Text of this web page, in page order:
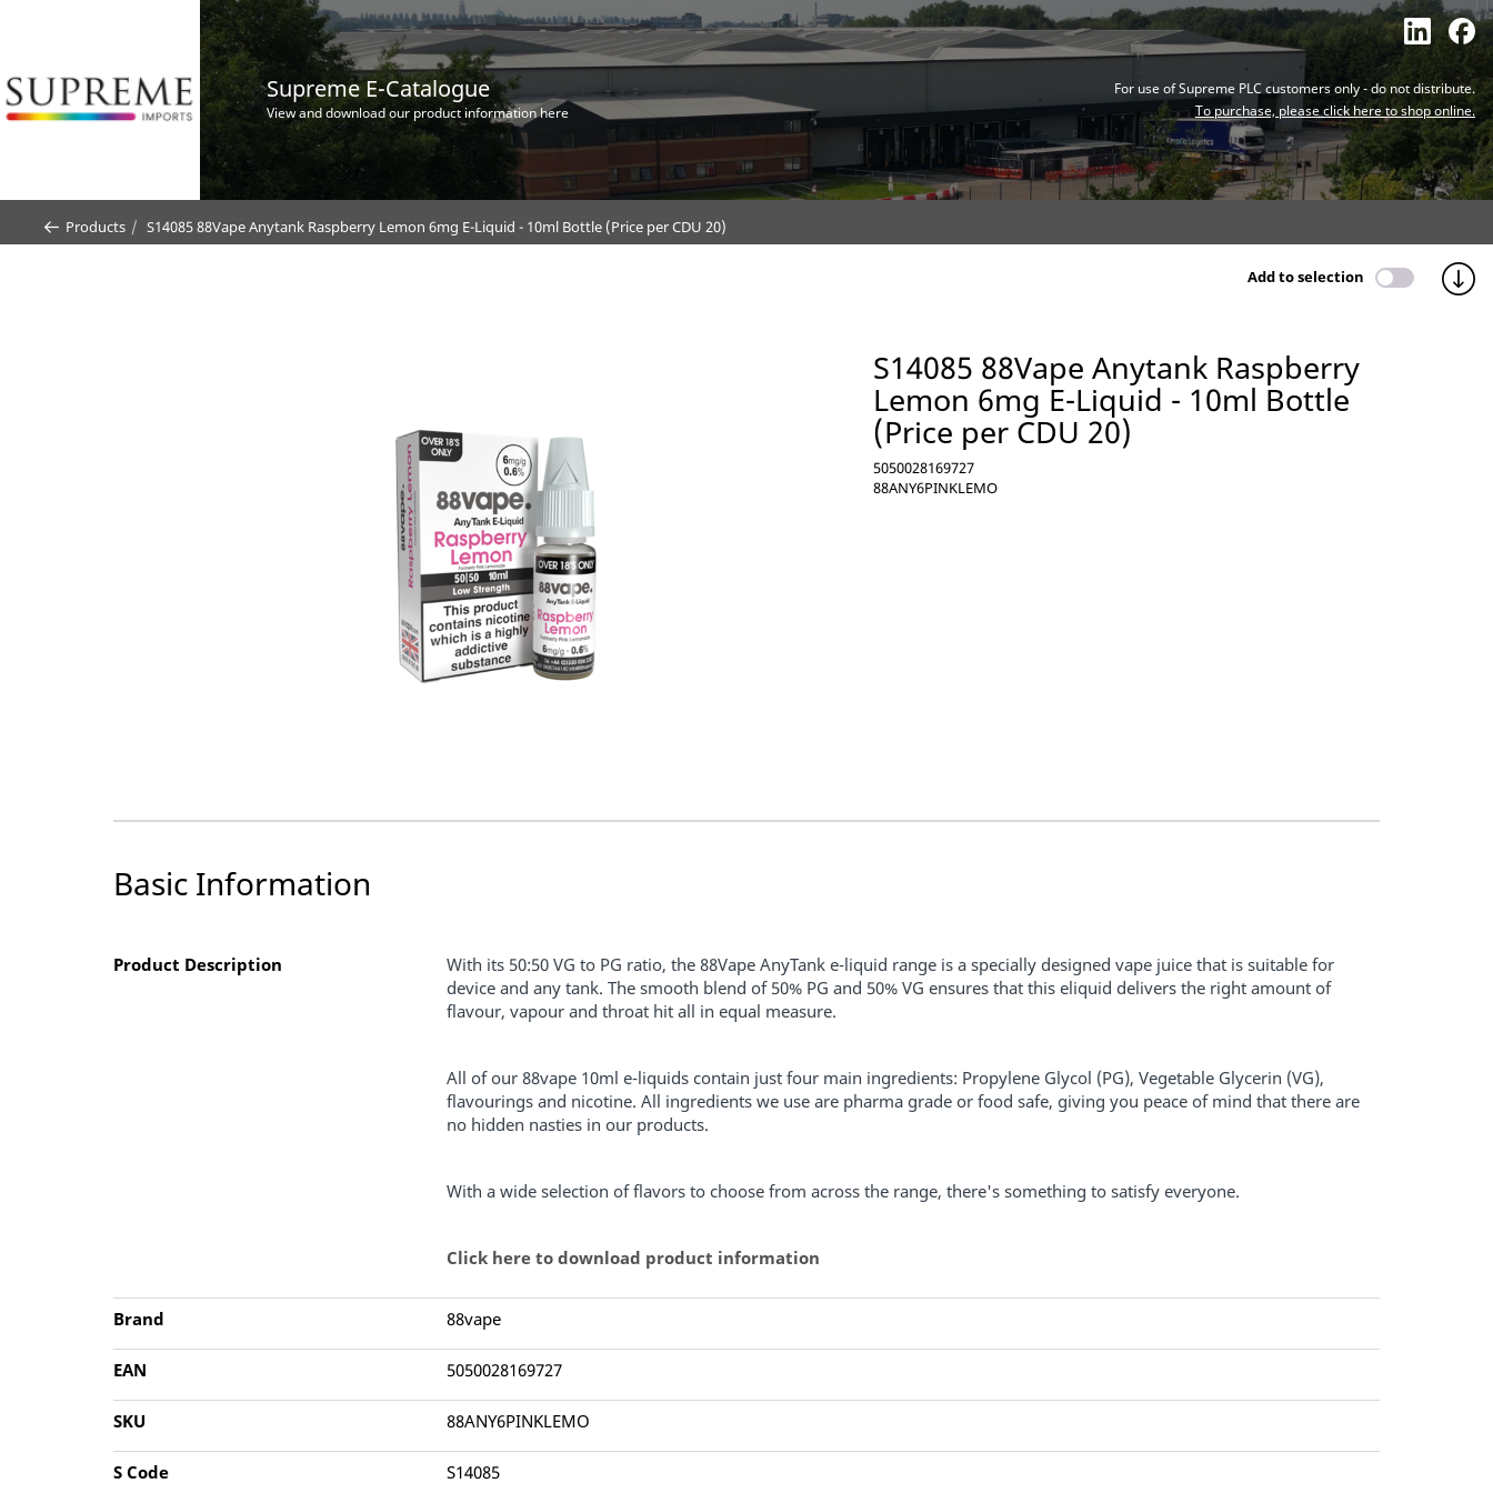
Supreme E-Catalogue
View and download our product information here
For use of Supreme PLC customers only - do not distribute.
To purchase, please click here to shop online.
Products S14085 88Vape Anytank Raspberry Lemon 6mg E-Liquid - 10ml Bottle (Price per CDU 20)
Add to selection
S14085 88Vape Anytank Raspberry
Lemon 6mg E-Liquid - 10ml Bottle
(Price per CDU 20)
5050028169727
88ANY6PINKLEMO
Basic Information
Product Description
With its 50:50 VG to PG ratio, the 88Vape AnyTank e-liquid range is a specially designed vape juice that is suitable for
device and any tank. The smooth blend of 50% PG and 50% VG ensures that this eliquid delivers the right amount of
flavour, vapour and throat hit all in equal measure.
All of our 88vape 10ml e-liquids contain just four main ingredients: Propylene Glycol (PG), Vegetable Glycerin (VG),
flavourings and nicotine. All ingredients we use are pharma grade or food safe, giving you peace of mind that there are
no hidden nasties in our products.
With a wide selection of flavors to choose from across the range, there's something to satisfy everyone.
Click here to download product information
Brand 88vape
EAN 5050028169727
SKU 88ANY6PINKLEMO
S Code S14085